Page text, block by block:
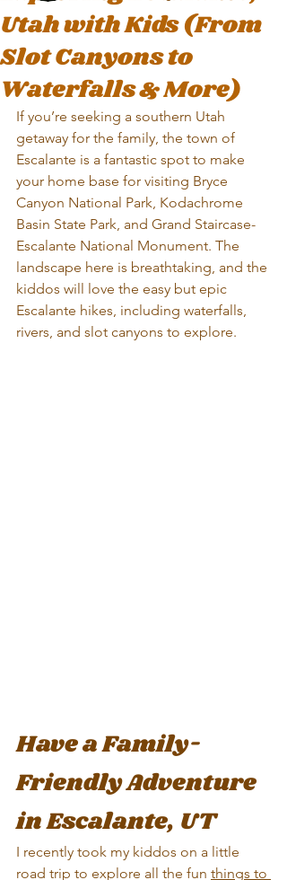
Utah with Kids (From
Slot Canyons to
Waterfalls & More)
If you’re seeking a southern Utah
getaway for the family, the town of
Escalante is a fantastic spot to make
your home base for visiting Bryce
Canyon National Park, Kodachrome
Basin State Park, and Grand Staircase-
Escalante National Monument. The
landscape here is breathtaking, and the
kiddos will love the easy but epic
Escalante hikes, including waterfalls,
rivers, and slot canyons to explore.
Have a Family-
Friendly Adventure
in Escalante, UT
I recently took my kiddos on a little
road trip to explore all the fun things to